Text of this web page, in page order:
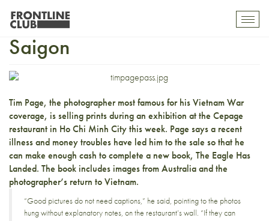
Tim Page sells snaps in
Saigon
Tim Page, the photographer most famous for his Vietnam War
coverage, isselling prints during an exhibition at the Cepage
restaurant in Ho Chi Minh City this week. Page says a recent
illness and money troubles have led him to the sale so that he
can make enough cash to complete a new book, The Eagle Has
Landed. The book includes images from Australia and the
photographer’s return to Vietnam.
“Good pictures do not need captions,” he said, pointing to the photos
hung without explanatory notes, on the restaurant’s wall. “If they can